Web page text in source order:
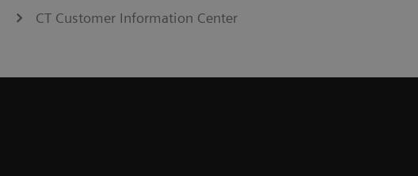
CT Customer Information Center